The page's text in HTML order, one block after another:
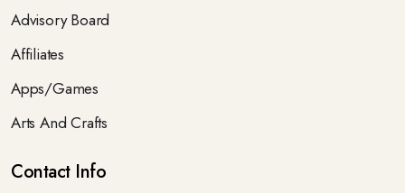
Advisory Board
Affiliates
Apps/Games
Arts And Crafts
Contact Info